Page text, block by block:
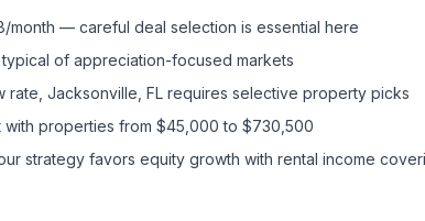
month — careful deal selection is essential here
of appreciation-focused markets
rate, Jacksonville, FL requires selective property picks
properties from $45,000 to $730,500
strategy favors equity growth with rental income